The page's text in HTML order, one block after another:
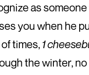
as
you when he
times,1
the winter,